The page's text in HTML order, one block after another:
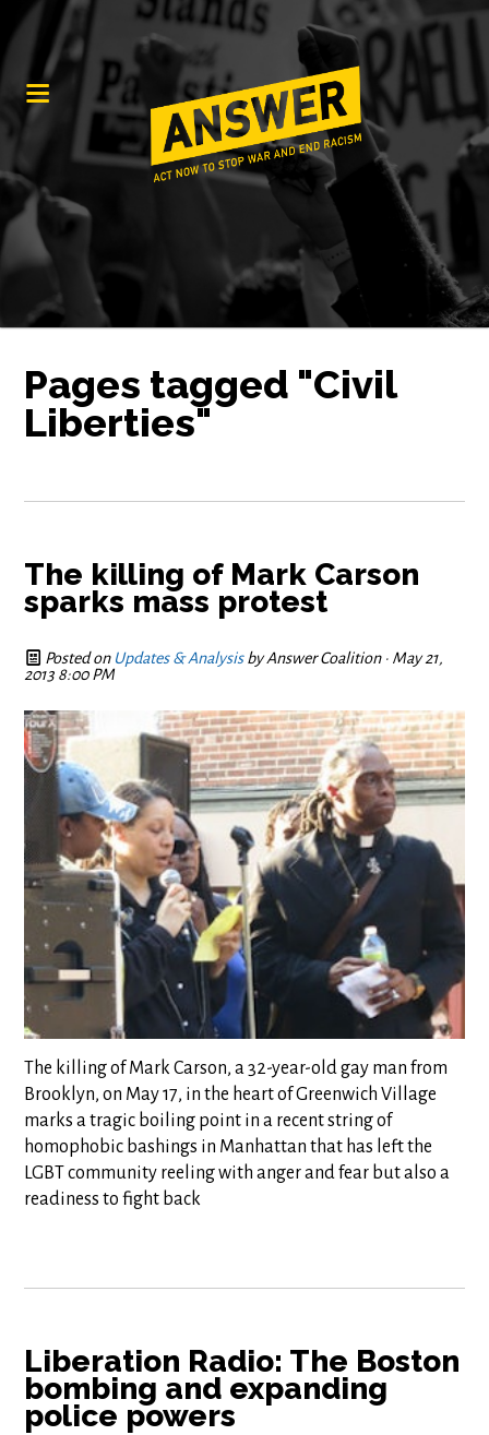
Pages tagged "Civil
Liberties"
The killing of Mark Carson
sparks mass protest
Posted on Updates & AnalysisbyAnswer Coalition· May 21,
2013 8:00 PM
The killing of Mark Carson, a 32-year-old gay man from
Brooklyn, on May 17, in the heart of Greenwich Village
marks a tragic boiling point in a recent string of
homophobic bashings in Manhattan that has left the
LGBT community reeling with anger and fear but also a
readiness to fight back
Liberation Radio: The Boston
bombing and expanding
police powers